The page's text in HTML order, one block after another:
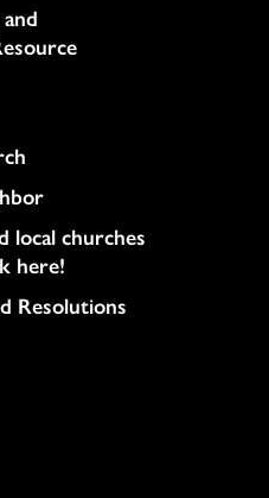
local churches
here!
Resolutions